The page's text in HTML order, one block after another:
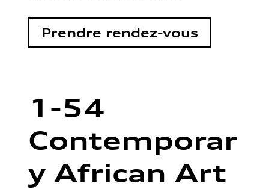
Prendre rendez-vous
1-54
Contemporar
y African Art